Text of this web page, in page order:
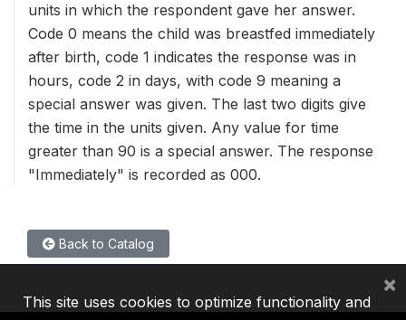
units in which the respondent gave her answer.
Code 0 means the child was breastfed immediately
after birth, code 1 indicates the response was in
hours, code 2 in days, with code 9 meaning a
special answer was given. The last two digits give
the time in the units given. Any value for time
greater than 90 is a special answer. The response
"Immediately" is recorded as 000.
Back to Catalog
This site uses cookies to optimize functionality and
×